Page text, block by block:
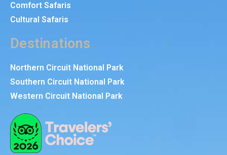
Comfort Safaris
Cultural Safaris
Destinations
Northern Circuit National Park
Southern Circuit National Park
Western Circuit National Park